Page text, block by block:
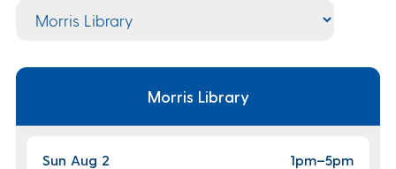
Morris Library
Sun Aug 2 1pm–5pm